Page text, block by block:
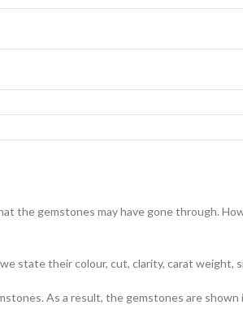
the gemstones may have gone through.
state their colour, cut, clarity, carat weight,
As a result, the gemstones are